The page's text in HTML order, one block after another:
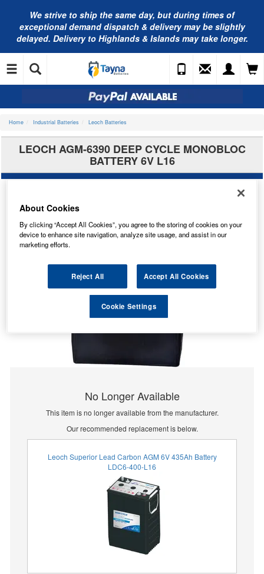
We strive to ship the same day, but during times of
exceptional demand dispatch & delivery may be slightly
delayed. Delivery to Highlands & Islands may take longer.
Home Industrial Batteries Leoch Batteries
LEOCH AGM-6390 DEEP CYCLE MONOBLOC
BATTERY 6V L16
No Longer Available
This item is no longer available from the manufacturer.
Our recommended replacement is below.
Leoch Superior Lead Carbon AGM 6V 435Ah Battery
LDC6-400-L16
About Cookies
By clicking “Accept All Cookies”, you agree to the storing of cookies on your
device to enhance site navigation, analyze site usage, and assist in our
marketing efforts.
Reject All Accept All Cookies
Cookie Settings